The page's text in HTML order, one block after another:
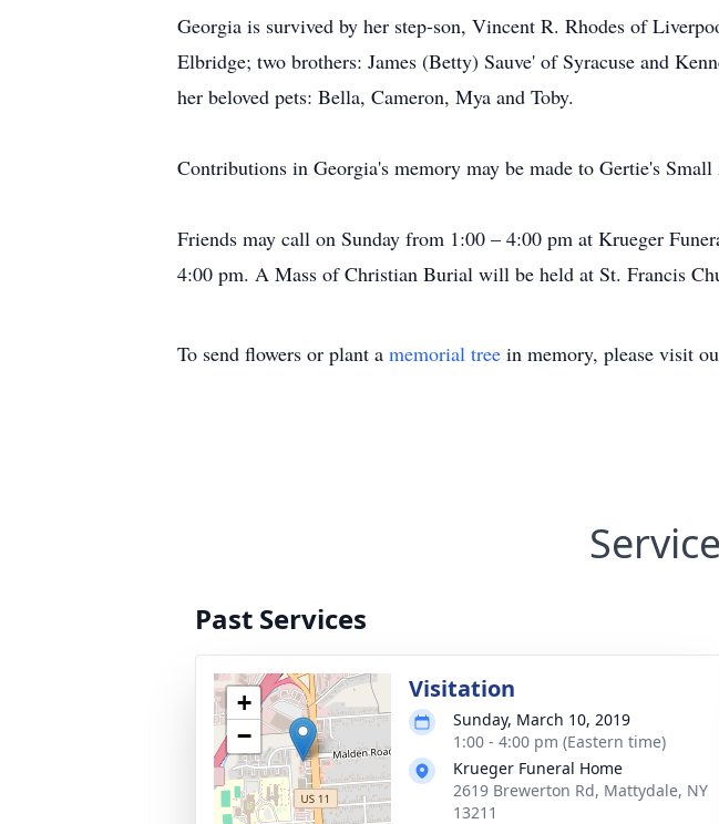
Georgia is survived by her step-son, Vincent R. Rhodes of
Elbridge; two brothers: James (Betty) Sauve' of Syracuse and
her beloved pets: Bella, Cameron, Mya and Toby.
Contributions in Georgia's memory may be made to Gertie's
Friends may call on Sunday from 1:00 – 4:00 pm at Krueger
4:00 pm. A Mass of Christian Burial will be held at St. Francis
To send flowers or plant a memorial tree in memory, please visit
Past Services
+
−
Visitation
Sunday, March 10, 2019
1:00 - 4:00 pm (Eastern time)
Krueger Funeral Home
2619 Brewerton Rd, Mattydale, NY
13211